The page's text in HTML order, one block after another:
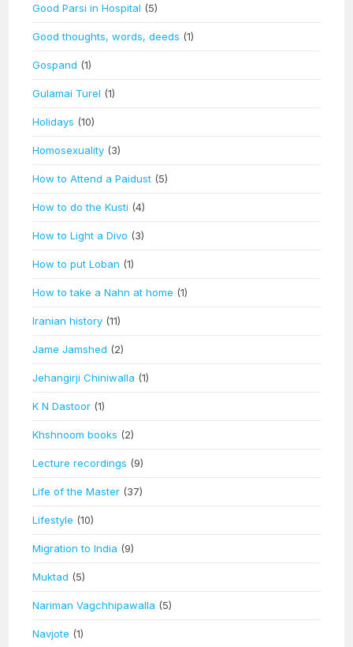
Good Parsi in Hospital (5)
Good thoughts, words, deeds (1)
Gospand (1)
Gulamai Turel (1)
Holidays (10)
Homosexuality (3)
How to Attend a Paidust (5)
How to do the Kusti (4)
How to Light a Divo (3)
How to put Loban (1)
How to take a Nahn at home (1)
Iranian history (11)
Jame Jamshed (2)
Jehangirji Chiniwalla (1)
K N Dastoor (1)
Khshnoom books (2)
Lecture recordings (9)
Life of the Master (37)
Lifestyle (10)
Migration to India (9)
Muktad (5)
Nariman Vagchhipawalla (5)
Navjote (1)